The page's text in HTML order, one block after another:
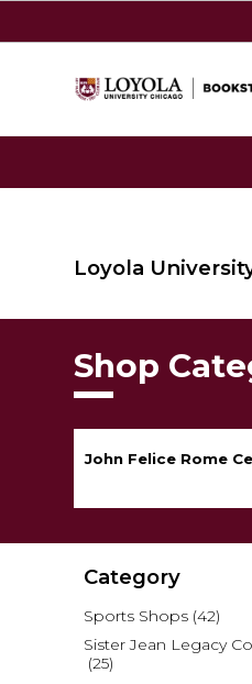
Loyola
Shop
John Felice Rome
Category
Sports Shops (42)
Sister Jean Legacy
(25)